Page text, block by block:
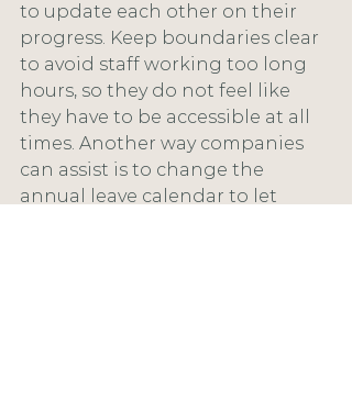
to update each other on their
progress. Keep boundaries clear
to avoid staff working too long
hours, so they do not feel like
they have to be accessible at all
times. Another way companies
can assist is to change the
annual leave calendar to let